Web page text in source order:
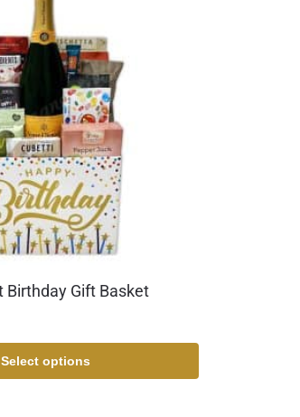
Birthday Gift Basket
Select options